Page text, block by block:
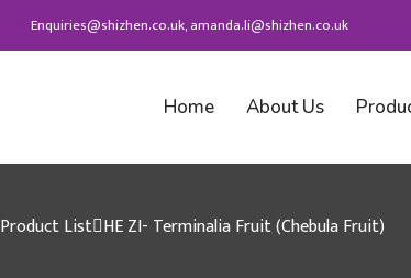
Enquiries@shizhen.co.uk, amanda.li@shizhen.co.uk
Home About Us
Product List HE ZI- Terminalia Fruit (Chebula Fruit)